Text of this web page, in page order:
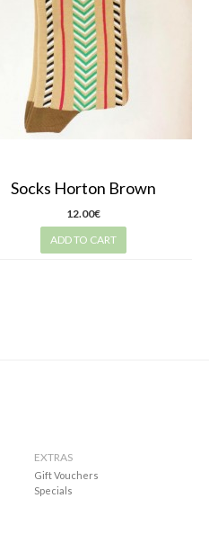
Socks Horton Brown
12.00€
ADD TO CART
EXTRAS
Gift Vouchers
Specials